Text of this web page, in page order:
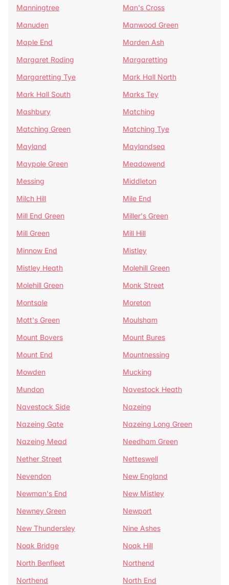
Manningtree
Man's Cross
Manuden
Manwood Green
Maple End
Marden Ash
Margaret Roding
Margaretting
Margaretting Tye
Mark Hall North
Mark Hall South
Marks Tey
Mashbury
Matching
Matching Green
Matching Tye
Mayland
Maylandsea
Maypole Green
Meadowend
Messing
Middleton
Milch Hill
Mile End
Mill End Green
Miller's Green
Mill Green
Mill Hill
Minnow End
Mistley
Mistley Heath
Molehill Green
Molehill Green
Monk Street
Montsale
Moreton
Mott's Green
Moulsham
Mount Bovers
Mount Bures
Mount End
Mountnessing
Mowden
Mucking
Mundon
Navestock Heath
Navestock Side
Nazeing
Nazeing Gate
Nazeing Long Green
Nazeing Mead
Needham Green
Nether Street
Netteswell
Nevendon
New England
Newman's End
New Mistley
Newney Green
Newport
New Thundersley
Nine Ashes
Noak Bridge
Noak Hill
North Benfleet
Northend
Northend
North End